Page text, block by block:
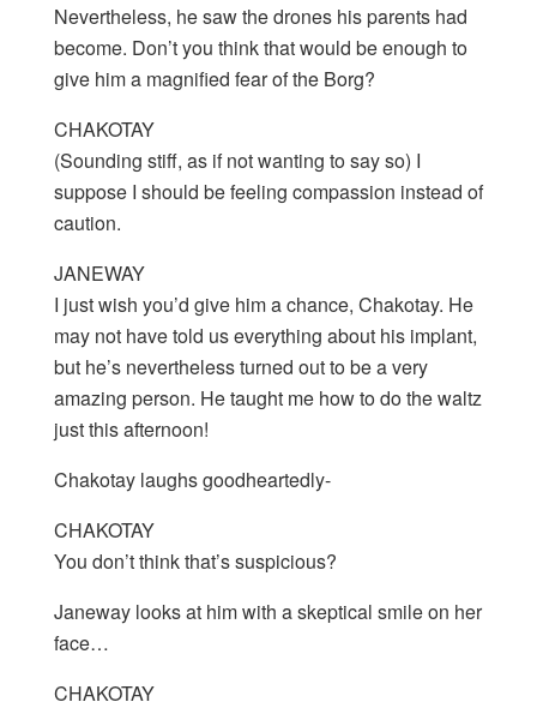
Nevertheless, he saw the drones his parents had
become. Don’t you think that would be enough to
give him a magnified fear of the Borg?
CHAKOTAY
(Sounding stiff, as if not wanting to say so) I
suppose I should be feeling compassion instead of
caution.
JANEWAY
I just wish you’d give him a chance, Chakotay. He
may not have told us everything about his implant,
but he’s nevertheless turned out to be a very
amazing person. He taught me how to do the waltz
just this afternoon!
Chakotay laughs goodheartedly-
CHAKOTAY
You don’t think that’s suspicious?
Janeway looks at him with a skeptical smile on her
face…
CHAKOTAY